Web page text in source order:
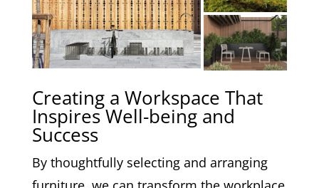
Creating a Workspace That
Inspires Well-being and
Success
By thoughtfully selecting and arranging